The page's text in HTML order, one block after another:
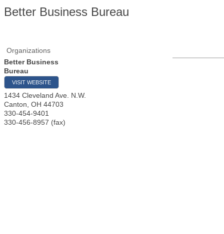
Better Business Bureau
Organizations
Better Business
Bureau
VISIT WEBSITE
1434 Cleveland Ave. N.W.
Canton OH 44703
330-454-9401
330-456-8957 (fax)